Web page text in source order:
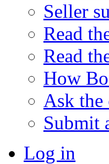
Seller
Read
Read
How
Ask
Submit
Log in